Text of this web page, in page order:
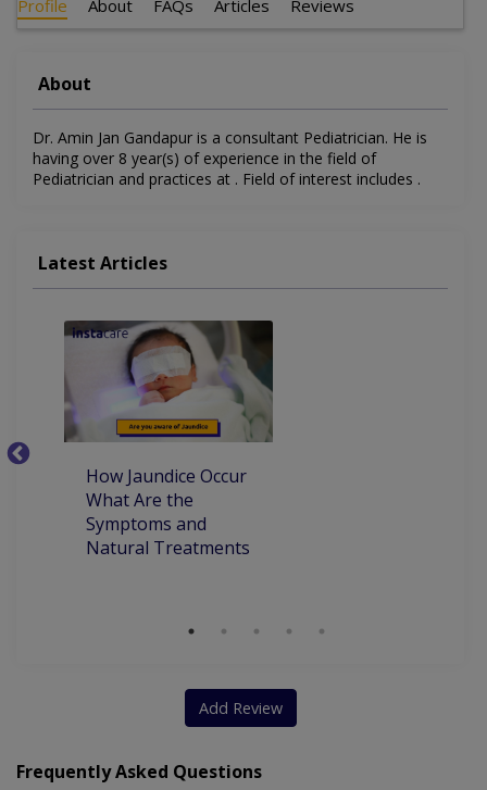
Profile About FAQs Articles Reviews
About
Dr. Amin Jan Gandapur is a consultant Pediatrician. He is
having over 8 year(s) of experience in the field of
Pediatrician and practices at . Field of interest includes .
Latest Articles
How Jaundice Occur
What Are the
Symptoms and
Natural Treatments
Add Review
Frequently Asked Questions